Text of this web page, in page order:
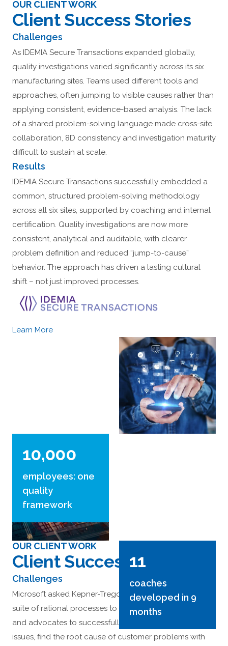
OUR CLIENT WORK
Client Success Stories
Challenges
As IDEMIA Secure Transactions expanded globally,
quality investigations varied significantly across its six
manufacturing sites. Teams used different tools and
approaches, often jumping to visible causes rather than
applying consistent, evidence-based analysis. The lack
of a shared problem-solving language made cross-site
collaboration, 8D consistency and investigation maturity
difficult to sustain at scale.
Results
IDEMIA Secure Transactions successfully embedded a
common, structured problem-solving methodology
across all six sites, supported by coaching and internal
certification. Quality investigations are now more
consistent, analytical and auditable, with clearer
problem definition and reduced “jump-to-cause”
behavior. The approach has driven a lasting cultural
shift – not just improved processes.
Learn More
10,000
employees: one
quality
framework
11
coaches
developed in 9
months
OUR CLIENT WORK
Client Success Stories
Challenges
Microsoft asked Kepner-Tregoe to help implement KT’s
suite of rational processes to enable their engineers
and advocates to successfully sort, clarify and prioritize
issues, find the root cause of customer problems with